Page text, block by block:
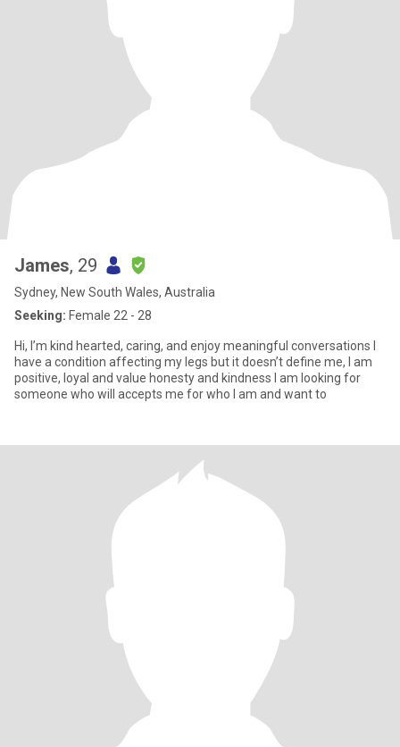
James, 29
Sydney, New South Wales, Australia
Seeking: Female 22 - 28
Hi, I’m kind hearted, caring, and enjoy meaningful conversations I
have a condition affecting my legs but it doesn’t define me, I am
positive, loyal and value honesty and kindness I am looking for
someone who will accepts me for who I am and want to